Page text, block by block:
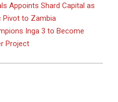
Appoints Shard Capital as
Pivot to Zambia
Inga 3 to Become
Project